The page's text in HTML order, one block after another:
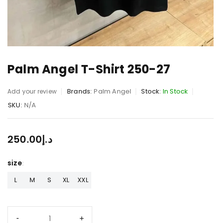
Palm Angel T-Shirt 250-27
Add your review Brands: Palm Angel Stock: In Stock
SKU: N/A
د.إ250.00
size
L M S XL XXL